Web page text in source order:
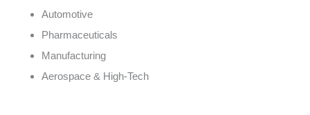
Automotive
Pharmaceuticals
Manufacturing
Aerospace & High-Tech